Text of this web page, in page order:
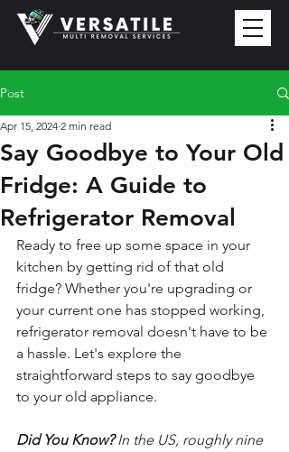
Post
Say Goodbye to Your Old
Fridge: A Guide to
Refrigerator Removal
Apr 15, 2024 2 min read
Ready to free up some space in your
kitchen by getting rid of that old
fridge? Whether you're upgrading or
your current one has stopped working,
refrigerator removal doesn't have to be
a hassle. Let's explore the
straightforward steps to say goodbye
to your old appliance.
Did You Know? In the US, roughly nine